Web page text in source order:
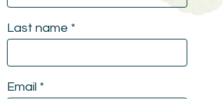
Last name
Email